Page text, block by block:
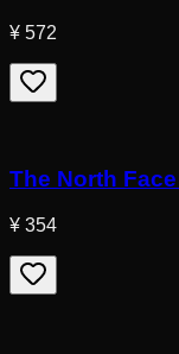
¥ 572
The North
¥ 354